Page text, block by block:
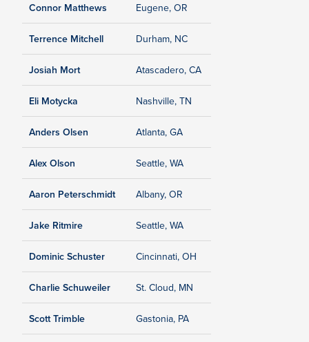
Connor Matthews Eugene, OR
Terrence Mitchell Durham, NC
Josiah Mort Atascadero, CA
Eli Motycka Nashville, TN
Anders Olsen Atlanta, GA
Alex Olson Seattle, WA
Aaron Peterschmidt Albany, OR
Jake Ritmire Seattle, WA
Dominic Schuster Cincinnati, OH
Charlie Schuweiler St. Cloud, MN
Scott Trimble Gastonia, PA